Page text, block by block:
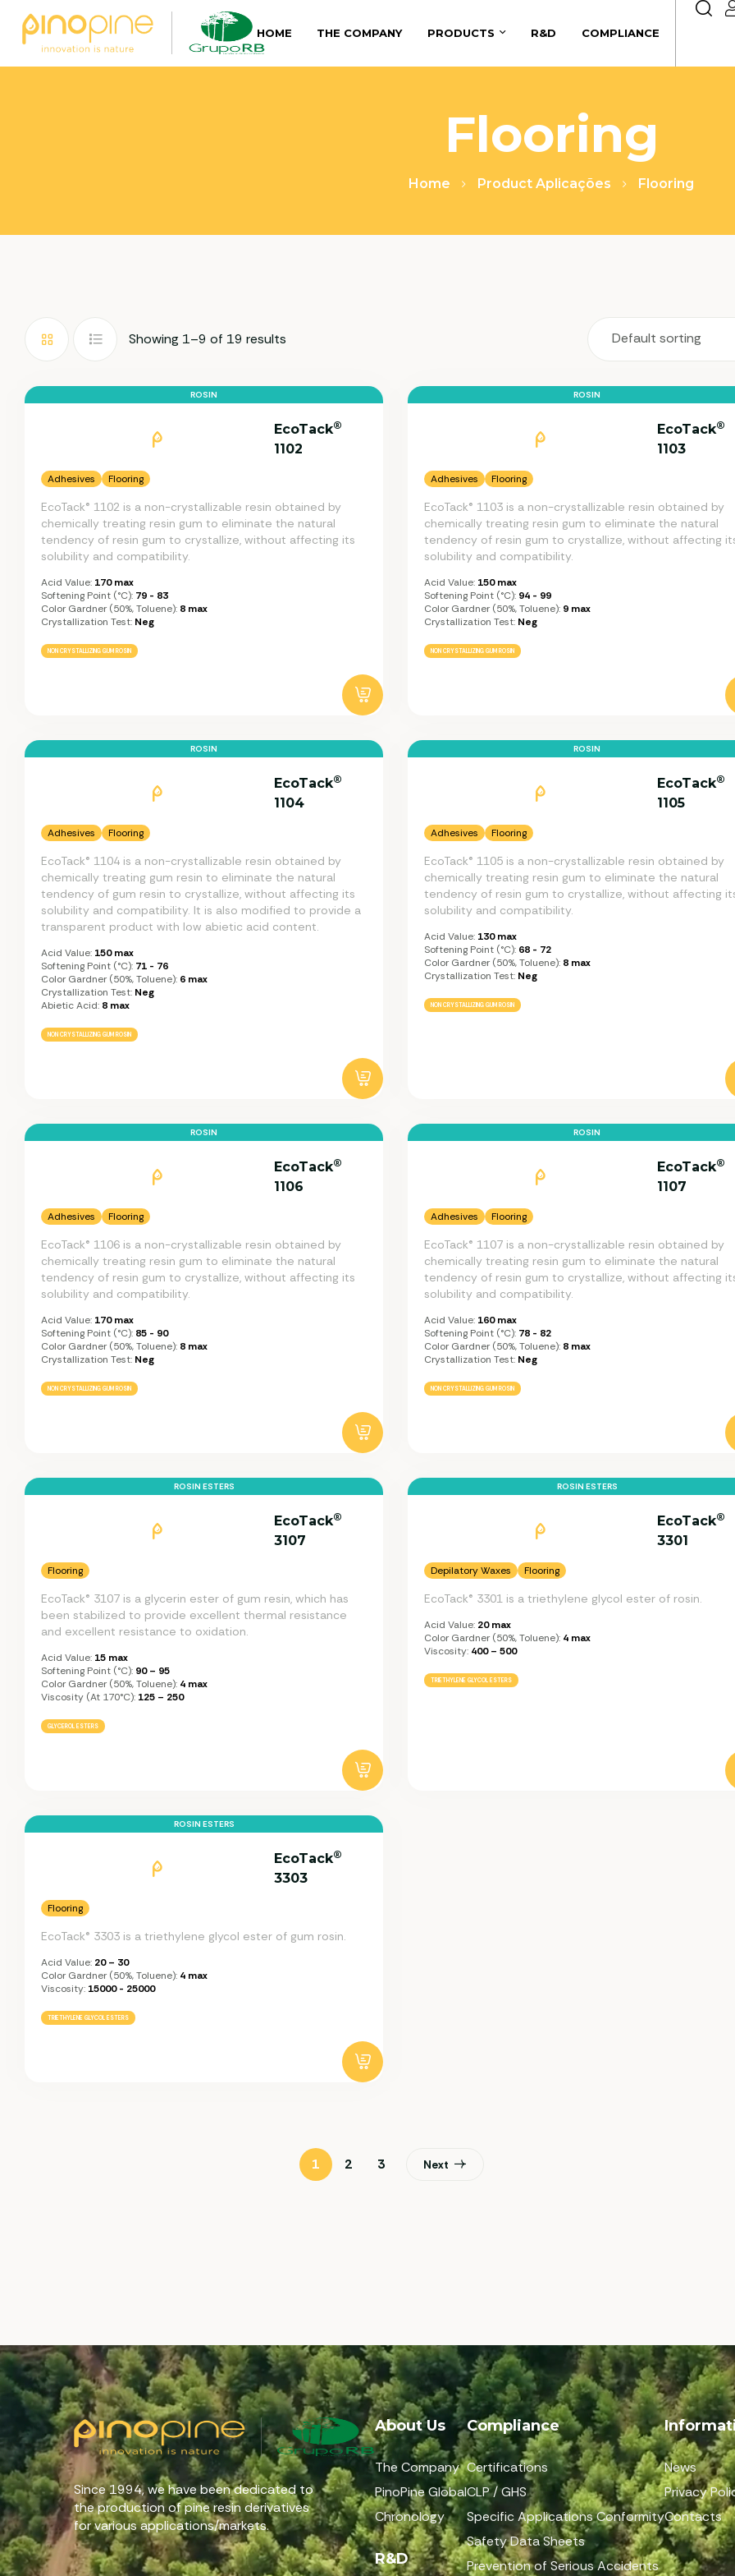
HOME THE COMPANY PRODUCTS R&D COMPLIANCE
Flooring
Home Product Aplicações Flooring
Showing 1–9 of 19 results
ROSIN
EcoTack®
1102
Adhesives Flooring
EcoTack® 1102 is a non-crystallizable resin obtained by
chemically treating resin gum to eliminate the natural
tendency of resin gum to crystallize, without affecting its
solubility and compatibility.
Acid Value: 170 max
Softening Point (°C): 79 - 83
Color Gardner (50%, Toluene): 8 max
Crystallization Test: Neg
NON CRYSTALLIZING GUM ROSIN
ROSIN
EcoTack®
1103
Adhesives Flooring
EcoTack® 1103 is a non-crystallizable resin obtained by
chemically treating resin gum to eliminate the natural
tendency of resin gum to crystallize, without affecting
solubility and compatibility.
Acid Value: 150 max
Softening Point (°C): 94 - 99
Color Gardner (50%, Toluene): 9 max
Crystallization Test: Neg
NON CRYSTALLIZING GUM ROSIN
ROSIN
EcoTack®
1104
Adhesives Flooring
EcoTack® 1104 is a non-crystallizable resin obtained by
chemically treating gum resin to eliminate the natural
tendency of gum resin to crystallize, without affecting its
solubility and compatibility. It is also modified to provide a
transparent product with low abietic acid content.
Acid Value: 150 max
Softening Point (°C): 71 - 76
Color Gardner (50%, Toluene): 6 max
Crystallization Test: Neg
Abietic Acid: 8 max
NON CRYSTALLIZING GUM ROSIN
ROSIN
EcoTack®
1105
Adhesives Flooring
EcoTack® 1105 is a non-crystallizable resin obtained by
chemically treating resin gum to eliminate the natural
tendency of resin gum to crystallize, without affecting
solubility and compatibility.
Acid Value: 130 max
Softening Point (°C): 68 - 72
Color Gardner (50%, Toluene): 8 max
Crystallization Test: Neg
NON CRYSTALLIZING GUM ROSIN
ROSIN
EcoTack®
1106
Adhesives Flooring
EcoTack® 1106 is a non-crystallizable resin obtained by
chemically treating resin gum to eliminate the natural
tendency of resin gum to crystallize, without affecting its
solubility and compatibility.
Acid Value: 170 max
Softening Point (°C): 85 - 90
Color Gardner (50%, Toluene): 8 max
Crystallization Test: Neg
NON CRYSTALLIZING GUM ROSIN
ROSIN
EcoTack®
1107
Adhesives Flooring
EcoTack® 1107 is a non-crystallizable resin obtained by
chemically treating resin gum to eliminate the natural
tendency of resin gum to crystallize, without affecting
solubility and compatibility.
Acid Value: 160 max
Softening Point (°C): 78 - 82
Color Gardner (50%, Toluene): 8 max
Crystallization Test: Neg
NON CRYSTALLIZING GUM ROSIN
ROSIN ESTERS
EcoTack®
3107
Flooring
EcoTack® 3107 is a glycerin ester of gum resin, which has
been stabilized to provide excellent thermal resistance
and excellent resistance to oxidation.
Acid Value: 15 max
Softening Point (°C): 90 – 95
Color Gardner (50%, Toluene): 4 max
Viscosity (at 170°C): 125 – 250
GLYCEROL ESTERS
ROSIN ESTERS
EcoTack®
3301
Depilatory Waxes Flooring
EcoTack® 3301 is a triethylene glycol ester of rosin.
Acid Value: 20 max
Color Gardner (50%, Toluene): 4 max
Viscosity: 400 – 500
TRIETHYLENE GLYCOL ESTERS
ROSIN ESTERS
EcoTack®
3303
Flooring
EcoTack® 3303 is a triethylene glycol ester of gum rosin.
Acid Value: 20 – 30
Color Gardner (50%, Toluene): 4 max
Viscosity: 15000 - 25000
TRIETHYLENE GLYCOL ESTERS
1 2 3 Next
Since 1994, we have been dedicated to
the production of pine resin derivatives
for various applications/markets.
About Us
The Company
PinoPine Global
Chronology
R&D
Compliance
Certifications
CLP / GHS
Specific Applications Conformity
Safety Data Sheets
Prevention of Serious Accidents
News
Privacy
Contacts